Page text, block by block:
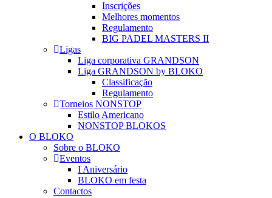
Inscrições
Melhores momentos
Regulamento
BIG PADEL MASTERS II
Ligas
Liga corporativa GRANDSON
Liga GRANDSON by BLOKO
Classificação
Regulamento
Torneios NONSTOP
Estilo Americano
NONSTOP BLOKOS
O BLOKO
Sobre o BLOKO
Eventos
I Aniversário
BLOKO em festa
Contactos